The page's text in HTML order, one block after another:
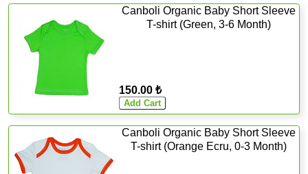
Canboli Organic Baby Short Sleeve
T-shirt (Green, 3-6 Month)
150.00 ₺
Canboli Organic Baby Short Sleeve
T-shirt (Orange Ecru, 0-3 Month)